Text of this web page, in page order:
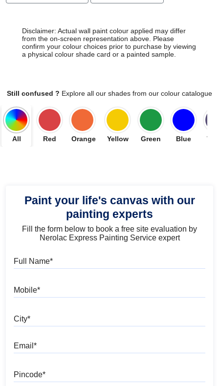
Disclaimer: Actual wall paint colour applied may differ
from the on-screen representation above. Please
confirm your colour choices prior to purchase by viewing
a physical colour shade card or a painted sample.
Still confused ? Explore all our shades from our colour catalogue
All Red Orange Yellow Green Blue
Paint your life's canvas with our
painting experts
Fill the form below to book a free site evaluation by
Nerolac Express Painting Service expert